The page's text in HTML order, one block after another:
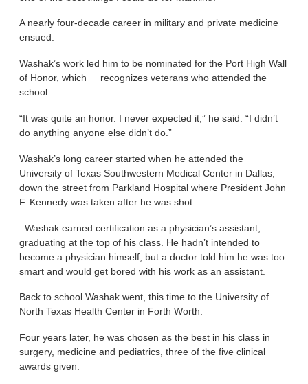
A nearly four-decade career in military and private medicine
ensued.
Washak’s work led him to be nominated for the Port High Wall
of Honor, which recognizes veterans who attended the
school.
“It was quite an honor. I never expected it,” he said. “I didn’t
do anything anyone else didn’t do.”
Washak’s long career started when he attended the
University of Texas Southwestern Medical Center in Dallas,
down the street from Parkland Hospital where President John
F. Kennedy was taken after he was shot.
Washak earned certification as a physician’s assistant,
graduating at the top of his class. He hadn’t intended to
become a physician himself, but a doctor told him he was too
smart and would get bored with his work as an assistant.
Back to school Washak went, this time to the University of
North Texas Health Center in Forth Worth.
Four years later, he was chosen as the best in his class in
surgery, medicine and pediatrics, three of the five clinical
awards given.